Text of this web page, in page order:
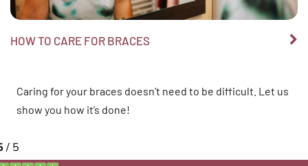
HOW TO CARE FOR BRACES
Caring for your braces doesn’t need to be difficult. Let us
show you how it’s done!